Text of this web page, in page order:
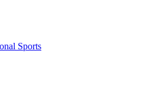
Sports